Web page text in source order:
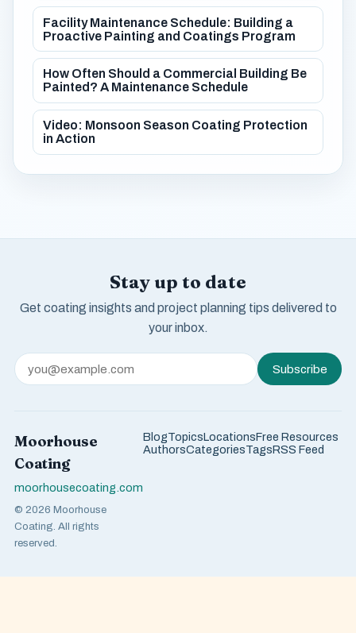
Facility Maintenance Schedule: Building a
Proactive Painting and Coatings Program
How Often Should a Commercial Building Be
Painted? A Maintenance Schedule
Video: Monsoon Season Coating Protection
in Action
Stay up to date
Get coating insights and project planning tips delivered to
your inbox.
Subscribe
Moorhouse
Coating
moorhousecoating.com
© 2026 Moorhouse
Coating. All rights
reserved.
BlogTopicsLocationsFree Resources
AuthorsCategoriesTagsRSS Feed